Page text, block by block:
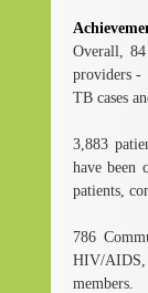
Overall,
providers -
TB cases
3,883
have been
patients,
786
HIV/AIDS,
members.